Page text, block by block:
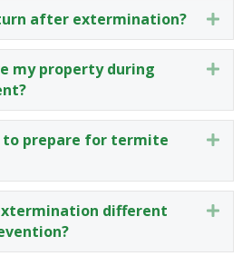
after extermination?
my property during
to prepare for termite
different